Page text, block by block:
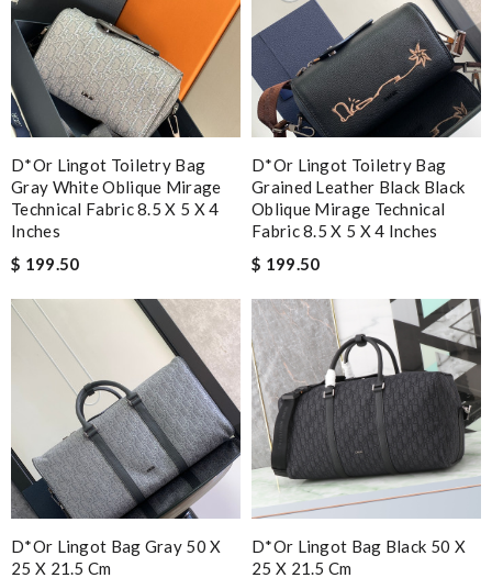
D*or Lingot Toiletry Bag
Gray White Oblique Mirage
Technical Fabric 8.5 X 5 X 4
Inches
$ 199.50
D*or Lingot Toiletry Bag
Grained Leather Black Black
Oblique Mirage Technical
Fabric 8.5 X 5 X 4 Inches
$ 199.50
D*or Lingot Bag Gray 50 X
25 X 21.5 Cm
D*or Lingot Bag Black 50 X
25 X 21.5 Cm